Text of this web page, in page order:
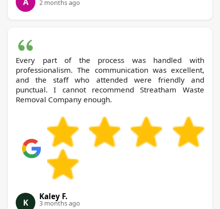
2 months ago
Every part of the process was handled with
professionalism. The communication was excellent,
and the staff who attended were friendly and
punctual. I cannot recommend Streatham Waste
Removal Company enough.
K
Kaley F.
3 months ago